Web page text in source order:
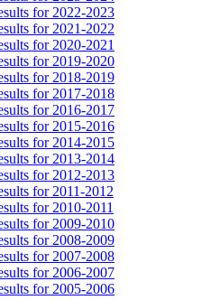
for 2022-2023
for 2021-2022
for 2020-2021
for 2019-2020
for 2018-2019
for 2017-2018
for 2016-2017
for 2015-2016
for 2014-2015
for 2013-2014
for 2012-2013
for 2011-2012
for 2010-2011
for 2009-2010
for 2008-2009
for 2007-2008
for 2006-2007
for 2005-2006